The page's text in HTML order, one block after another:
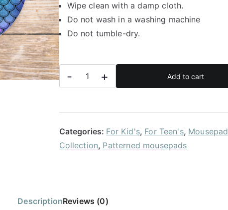
Wipe clean with a damp cloth.
Do not wash in a washing machine
Do not tumble-dry.
-
Mermaid
tail
quantity
+ Add to cart
Categories: For Kid's, For Teen's, Mousepad
Collection, Patterned mousepads
DescriptionReviews (0)